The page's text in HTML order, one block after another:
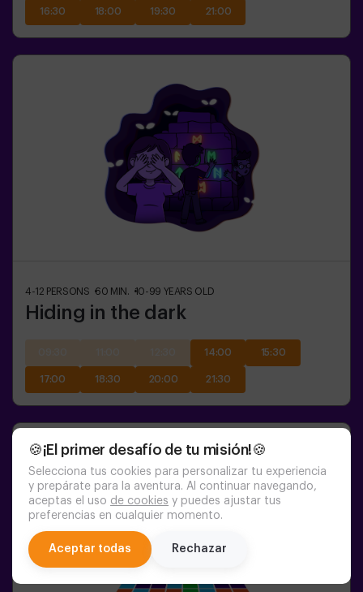
🍪¡El primer desafío de tu misión!🍪
Selecciona tus cookies para personalizar tu experiencia
y prepárate para la aventura. Al continuar navegando,
aceptas el uso de cookies y puedes ajustar tus
preferencias en cualquier momento.
Aceptar todas Rechazar
16:30 18:00 19:30 21:00
4-12 PERSONS 60 MIN. 10-99 YEARS OLD
Hiding in the dark
14:00 15:30
17:00 18:30 20:00 21:30